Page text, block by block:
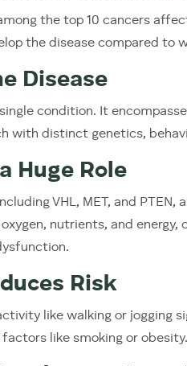
the top 10 cancers
the disease compared to
Disease
condition. It
with distinct genetics,
Huge Role
VHL, MET, and
nutrients, and
Risk
like walking or jogging
like smoking or obesity.